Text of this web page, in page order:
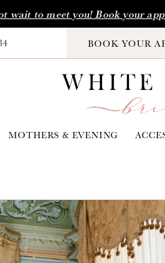
wait to meet you! Book your
BOOK YOUR
MOTHERS & EVENING